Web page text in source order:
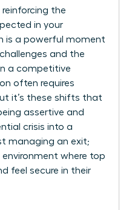
reinforcing the
in your
is a powerful moment
and the
a competitive
often requires
it’s these shifts that
assertive and
crisis into a
managing an exit;
environment where top
feel secure in their